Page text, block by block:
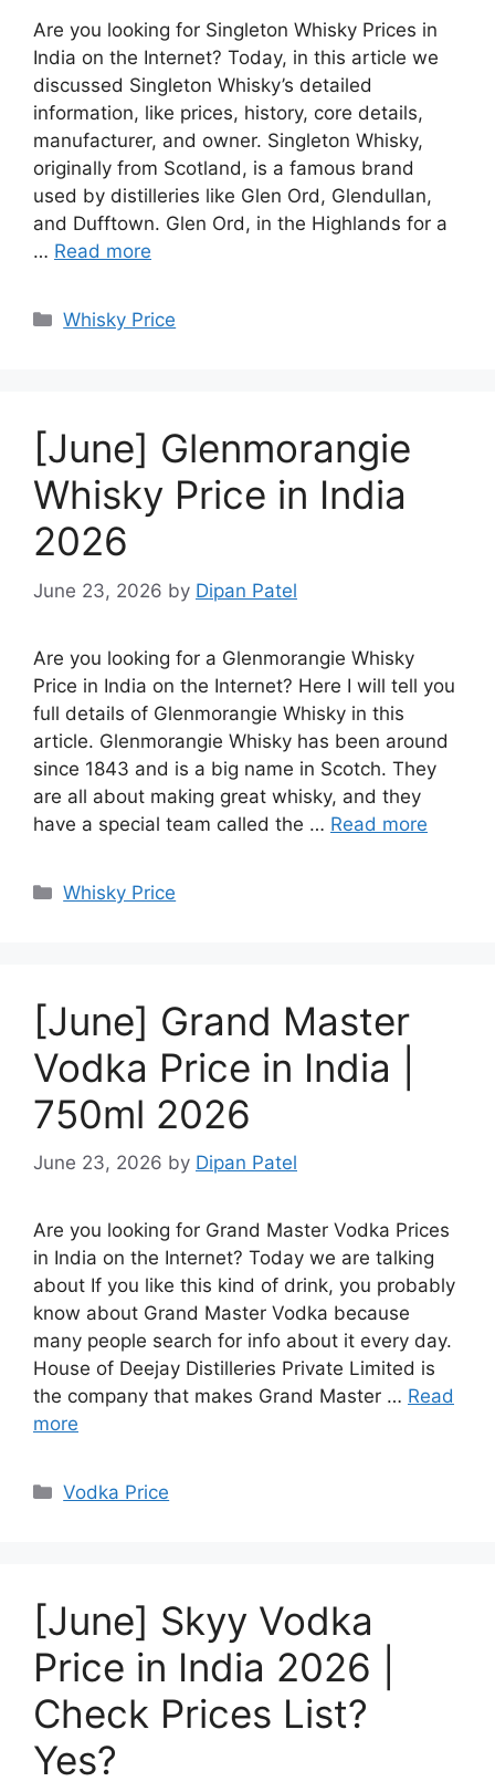
Are you looking for Singleton Whisky Prices in
India on the Internet? Today, in this article we
discussed Singleton Whisky’s detailed
information, like prices, history, core details,
manufacturer, and owner. Singleton Whisky,
originally from Scotland, is a famous brand
used by distilleries like Glen Ord, Glendullan,
and Dufftown. Glen Ord, in the Highlands for a
… Read more
Categories
Whisky Price
[June] Glenmorangie
Whisky Price in India
2026
June 23, 2026 by Dipan Patel
Are you looking for a Glenmorangie Whisky
Price in India on the Internet? Here I will tell you
full details of Glenmorangie Whisky in this
article. Glenmorangie Whisky has been around
since 1843 and is a big name in Scotch. They
are all about making great whisky, and they
have a special team called the … Read more
Categories
Whisky Price
[June] Grand Master
Vodka Price in India |
750ml 2026
June 23, 2026 by Dipan Patel
Are you looking for Grand Master Vodka Prices
in India on the Internet? Today we are talking
about If you like this kind of drink, you probably
know about Grand Master Vodka because
many people search for info about it every day.
House of Deejay Distilleries Private Limited is
the company that makes Grand Master … Read
more
Categories
Vodka Price
[June] Skyy Vodka
Price in India 2026 |
Check Prices List?
Yes?